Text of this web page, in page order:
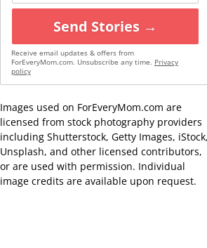
Send Stories →
Receive email updates & offers from
ForEveryMom.com. Unsubscribe any time. Privacy
policy
Images used on ForEveryMom.com are
licensed from stock photography providers
including Shutterstock, Getty Images, iStock,
Unsplash, and other licensed contributors,
or are used with permission. Individual
image credits are available upon request.